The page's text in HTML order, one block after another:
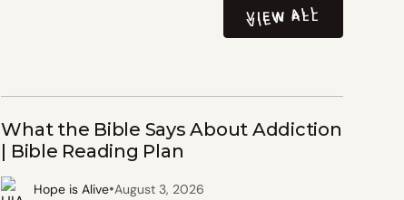
VIEW ALL
VIEW ALL
What the Bible Says About Addiction
| Bible Reading Plan
Hope is Alive•August 3, 2026